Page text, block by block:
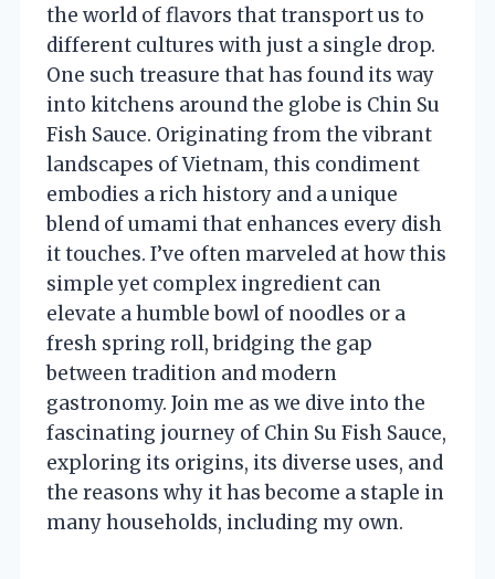
the world of flavors that transport us to
different cultures with just a single drop.
One such treasure that has found its way
into kitchens around the globe is Chin Su
Fish Sauce. Originating from the vibrant
landscapes of Vietnam, this condiment
embodies a rich history and a unique
blend of umami that enhances every dish
it touches. I’ve often marveled at how this
simple yet complex ingredient can
elevate a humble bowl of noodles or a
fresh spring roll, bridging the gap
between tradition and modern
gastronomy. Join me as we dive into the
fascinating journey of Chin Su Fish Sauce,
exploring its origins, its diverse uses, and
the reasons why it has become a staple in
many households, including my own.